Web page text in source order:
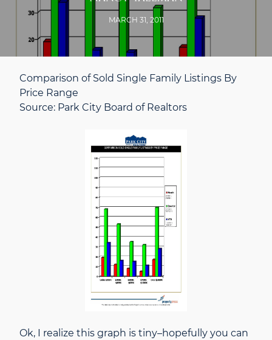
MARCH 31, 2011
Comparison of Sold Single Family Listings By
Price Range
Source: Park City Board of Realtors
Ok, I realize this graph is tiny–hopefully you can